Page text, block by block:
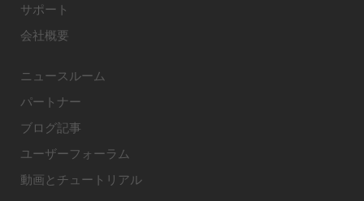
サポート
会社概要
ニュースルーム
パートナー
ブログ記事
ユーザーフォーラム
動画とチュートリアル